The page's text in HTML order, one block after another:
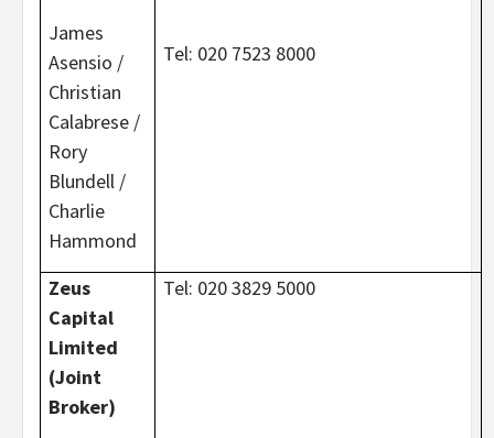
James
Asensio /
Christian
Calabrese /
Rory
Blundell /
Charlie
Hammond
Tel: 020 7523 8000
Zeus
Capital
Limited
(Joint
Broker)
Tel: 020 3829 5000